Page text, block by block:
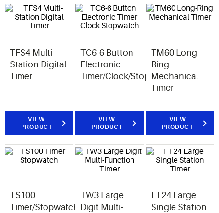
TFS4 Multi-
Station Digital
Timer
VIEW
PRODUCT
TC6-6 Button
Electronic
Timer/Clock/Stopwatch
VIEW
PRODUCT
TM60 Long-
Ring
Mechanical
Timer
VIEW
PRODUCT
TS100
Timer/Stopwatch
TW3 Large
Digit Multi-
FT24 Large
Single Station